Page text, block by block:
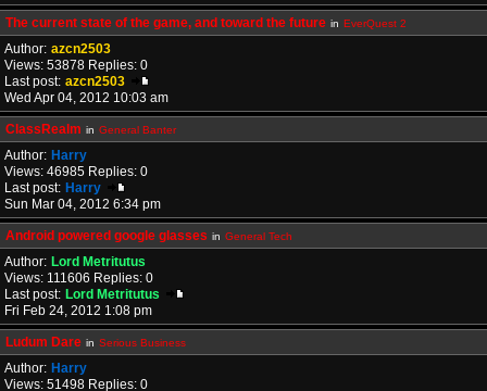
The current state of the game, and toward the future in EverQuest 2
Author: azcn2503
Views: 53878 Replies: 0
Last post: azcn2503
Wed Apr 04, 2012 10:03 am
ClassRealm in General Banter
Author: Harry
Views: 46985 Replies: 0
Last post: Harry
Sun Mar 04, 2012 6:34 pm
Android powered google glasses in General Tech
Author: Lord Metritutus
Views: 111606 Replies: 0
Last post: Lord Metritutus
Fri Feb 24, 2012 1:08 pm
Ludum Dare in Serious Business
Author: Harry
Views: 51498 Replies: 0